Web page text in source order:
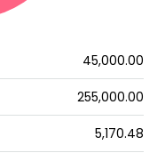
₹45,000.00
₹255,000.00
₹5,170.48